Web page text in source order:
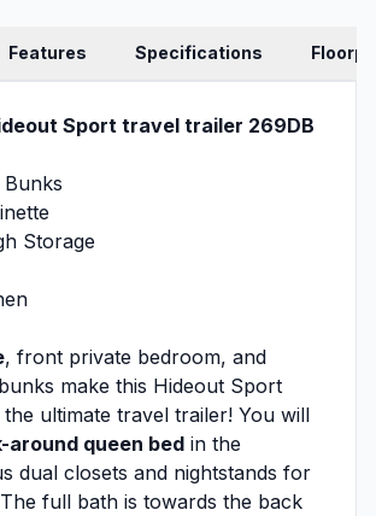
Features Specifications
Sport travel trailer 269DB
Storage
, front private bedroom, and
make this Hideout Sport
ultimate travel trailer! You will
around queen bed in the
dual closets and nightstands for
full bath is towards the back